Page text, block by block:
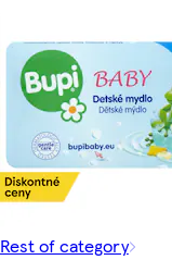
Rest of category